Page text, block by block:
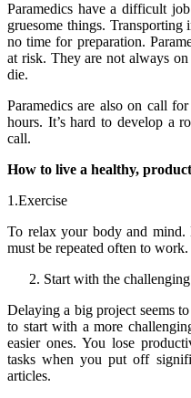
Paramedics have a difficult
gruesome things. Transporting
no time for preparation.
at risk. They are not always
die.
Paramedics are also on call
hours. It’s hard to develop a
call.
How to live a healthy,
1.Exercise
To relax your body and mind.
must be repeated often to work.
Start with the
Delaying a big project seems
to start with a more
easier ones. You lose
tasks when you put off
articles.